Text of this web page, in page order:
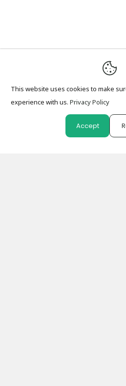
This website uses cookies to make
experience with us. Privacy Policy
Accept